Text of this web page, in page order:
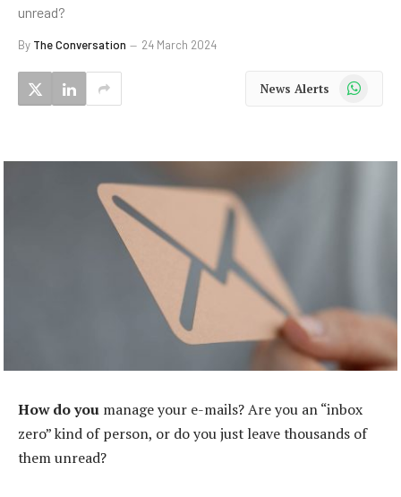
unread?
By The Conversation 24 March 2024
News Alerts WhatsApp
How do you manage your e-mails? Are you an “inbox
zero” kind of person, or do you just leave thousands of
them unread?